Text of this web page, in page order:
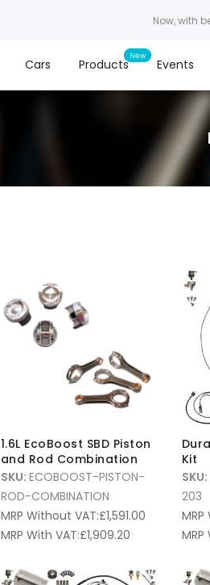
Now, with
Cars Products Events
1.6L EcoBoost SBD Piston
and Rod Combination
SKU: ECOBOOST-PISTON-
ROD-COMBINATION
MRP Without VAT:£1,591.00
MRP With VAT:£1,909.20
Kit
SKU:
203
MRP